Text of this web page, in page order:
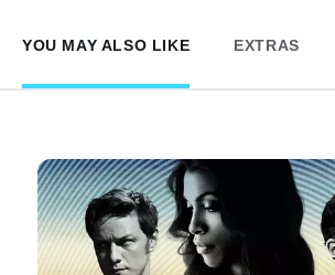
YOU MAY ALSO LIKE EXTRAS